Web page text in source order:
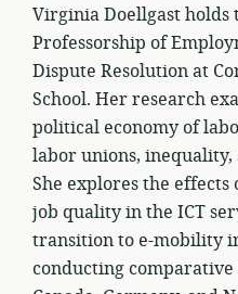
Virginia Doellgast holds
Professorship of
Dispute Resolution at
School. Her research
political economy of
labor unions,
She explores the
job quality in the ICT
transition to e-mobility
conducting comparative